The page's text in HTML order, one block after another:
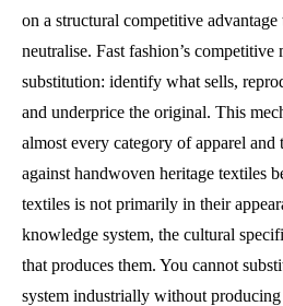
on a structural competitive
neutralise. Fast fashion’s competitive
substitution: identify what sells,
and underprice the original. This
almost every category of apparel
against handwoven heritage textiles
textiles is not primarily in their
knowledge system, the cultural
that produces them. You cannot
system industrially without